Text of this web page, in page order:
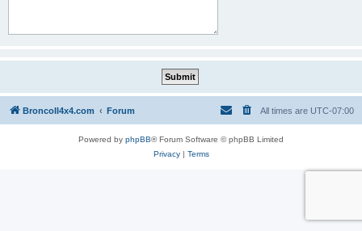
BroncoII4x4.com Forum All times are UTC-07:00
Powered by phpBB® Forum Software © phpBB Limited
Privacy| Terms